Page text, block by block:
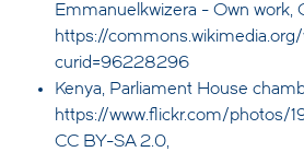
Emmanuelkwizera - Own work,
https://
curid=96228296
Kenya, Parliament House
https://www.flickr.com/photos/
CC BY-SA 2.0,